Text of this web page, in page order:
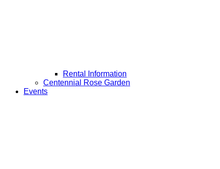
Rental Information
Centennial Rose Garden
Events